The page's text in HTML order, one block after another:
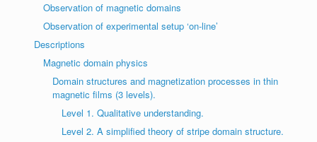
Observation of magnetic domains
Observation of experimental setup ‘on-line’
Descriptions
Magnetic domain physics
Domain structures and magnetization processes in thin
magnetic films (3 levels).
Level 1. Qualitative understanding.
Level 2. A simplified theory of stripe domain structure.